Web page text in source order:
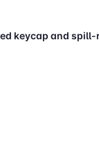
keycap and